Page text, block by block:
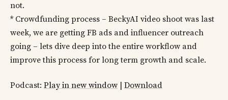
not.
* Crowdfunding process – BeckyAI video shoot was last
week, we are getting FB ads and influencer outreach
going – lets dive deep into the entire workflow and
improve this process for long term growth and scale.
Podcast: Play in new window | Download